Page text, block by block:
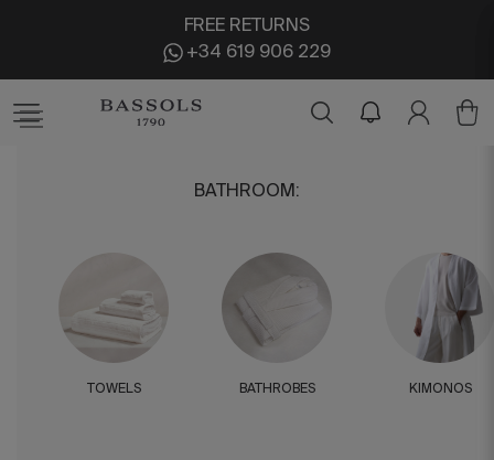
FREE RETURNS
+34 619 906 229
BATHROOM :
TOWELS BATHROBES KIMONOS